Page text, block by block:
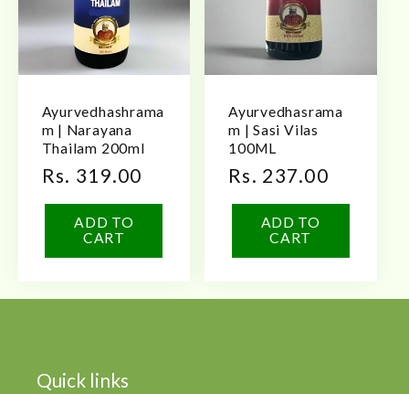
Ayurvedhashrama
m | Narayana
Thailam 200ml
Regular
price
Rs. 319.00
ADD TO
CART
Ayurvedhasrama
m | Sasi Vilas
100ML
Regular
price
Rs. 237.00
ADD TO
CART
Quick links